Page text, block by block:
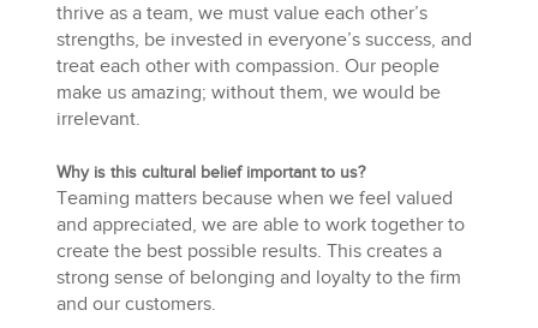
thrive as a team, we must value each other’s
strengths, be invested in everyone’s success, and
treat each other with compassion. Our people
make us amazing; without them, we would be
irrelevant.
Why is this cultural belief important to us?
Teaming matters because when we feel valued
and appreciated, we are able to work together to
create the best possible results. This creates a
strong sense of belonging and loyalty to the firm
and our customers.